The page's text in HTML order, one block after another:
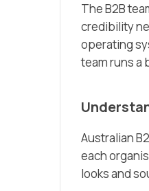
The B2B
credibility
operating
team runs a
Australian
each
looks and